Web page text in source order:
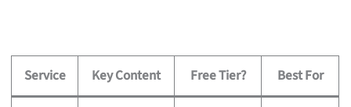
Service Key Content Free Tier? Best For